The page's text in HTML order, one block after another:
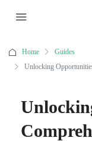
Home
Guides
Unlocking